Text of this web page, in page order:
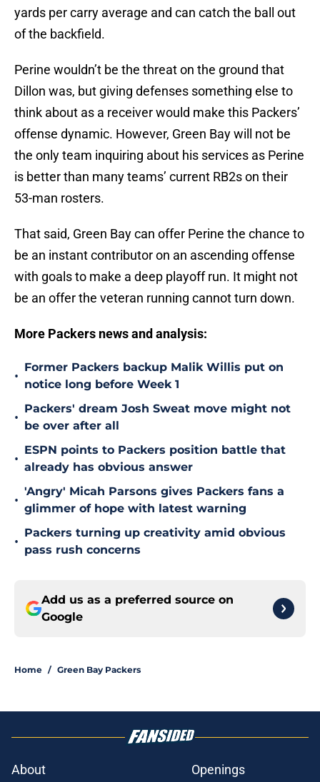
yards per carry average and can catch the ball out
of the backfield.
Perine wouldn’t be the threat on the ground that
Dillon was, but giving defenses something else to
think about as a receiver would make this Packers’
offense dynamic. However, Green Bay will not be
the only team inquiring about his services as Perine
is better than many teams’ current RB2s on their
53-man rosters.
That said, Green Bay can offer Perine the chance to
be an instant contributor on an ascending offense
with goals to make a deep playoff run. It might not
be an offer the veteran running cannot turn down.
More Packers news and analysis:
•
Former Packers backup Malik Willis put on
notice long before Week 1
•
Packers' dream Josh Sweat move might not
be over after all
•
ESPN points to Packers position battle that
already has obvious answer
•
'Angry' Micah Parsons gives Packers fans a
glimmer of hope with latest warning
•
Packers turning up creativity amid obvious
pass rush concerns
Add us as a preferred source on
Google
Home / Green Bay Packers
About Openings